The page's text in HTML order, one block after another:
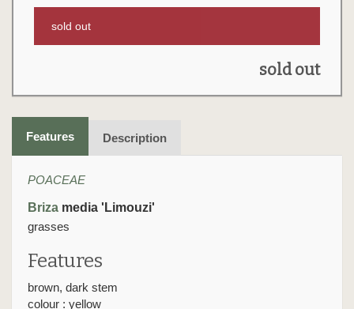
sold out
sold out
Features Description
POACEAE
Briza media 'Limouzi'
grasses
Features
brown, dark stem
colour : yellow